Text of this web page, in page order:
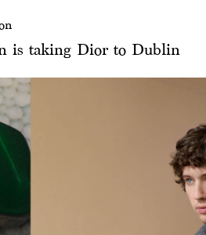
is taking Dior to Dublin